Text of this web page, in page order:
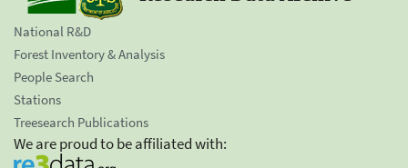
National R&D
Forest Inventory & Analysis
People Search
Stations
Treesearch Publications
We are proud to be affiliated with: